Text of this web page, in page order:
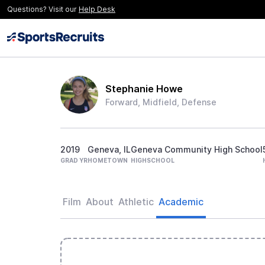
Questions? Visit our Help Desk
Stephanie Howe
Forward, Midfield, Defense
2019
GRAD YR
Geneva, IL
HOMETOWN
Geneva Community High School
HIGHSCHOOL
Film About Athletic Academic